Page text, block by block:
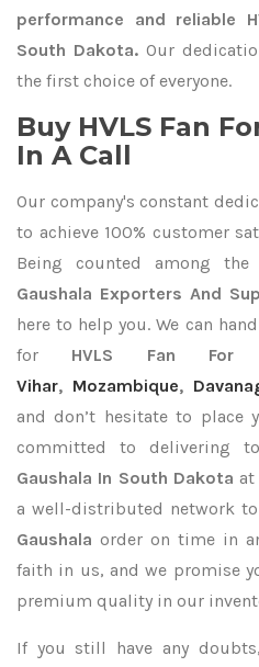
performance and reliable
South Dakota. Our
the first choice of everyone.
Buy HVLS Fan
In A Call
Our company's constant
to achieve 100% customer
Being counted among the
Gaushala Exporters And
here to help you. We can
for HVLS Fan For
Vihar, Mozambique,
and don’t hesitate to place
committed to delivering
Gaushala In South Dakota at
a well-distributed network
Gaushala order on time in
faith in us, and we promise
premium quality in our
If you still have any